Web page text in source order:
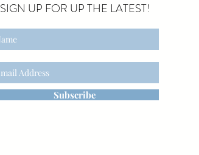
SIGN UP FOR UP THE LATEST!
Subscribe